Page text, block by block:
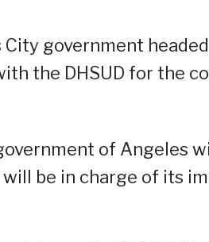
government
the DHSUD for the
of Angeles
will be in charge of its